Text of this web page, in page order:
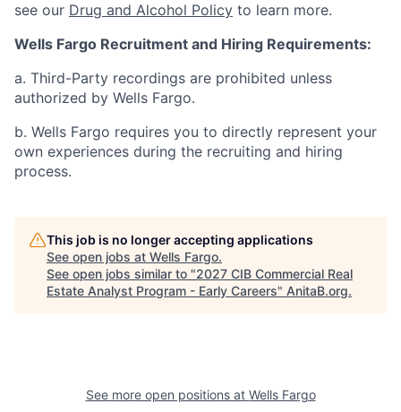
see our Drug and Alcohol Policy to learn more.
Wells Fargo Recruitment and Hiring Requirements:
a. Third-Party recordings are prohibited unless
authorized by Wells Fargo.
b. Wells Fargo requires you to directly represent your
own experiences during the recruiting and hiring
process.
This job is no longer accepting applications
See open jobs at Wells Fargo.
See open jobs similar to "2027 CIB Commercial Real
Estate Analyst Program - Early Careers" AnitaB.org.
See more open positions at Wells Fargo